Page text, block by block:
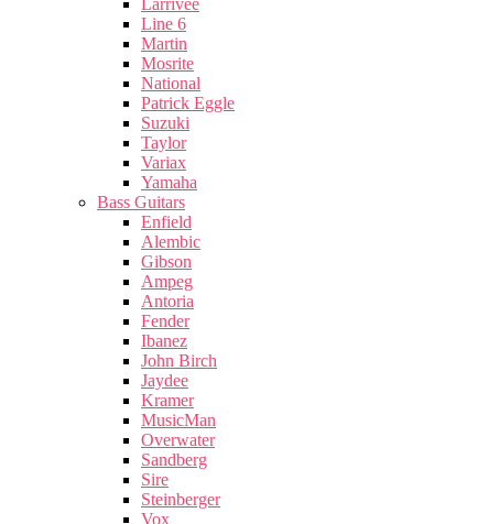
Larrivee
Line 6
Martin
Mosrite
National
Patrick Eggle
Suzuki
Taylor
Variax
Yamaha
Bass Guitars
Enfield
Alembic
Gibson
Ampeg
Antoria
Fender
Ibanez
John Birch
Jaydee
Kramer
MusicMan
Overwater
Sandberg
Sire
Steinberger
Vox